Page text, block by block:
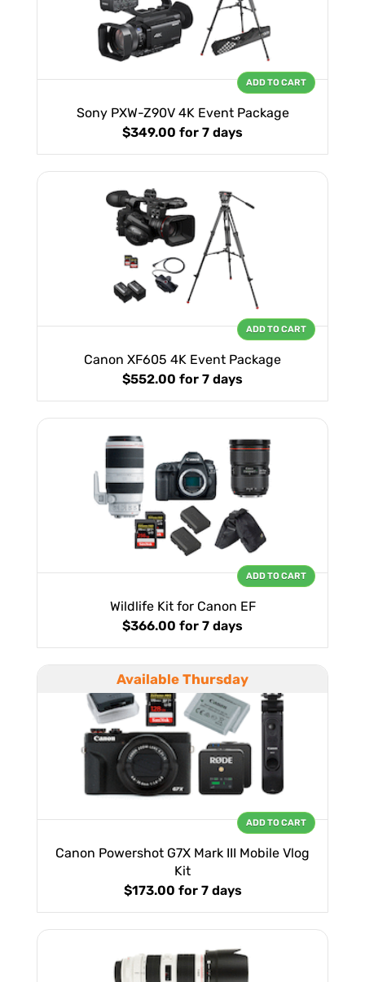
Sony PXW-Z90V 4K Event Package
$349.00 for 7 days
ADD TO CART
Canon XF605 4K Event Package
$552.00 for 7 days
ADD TO CART
Wildlife Kit for Canon EF
$366.00 for 7 days
ADD TO CART
Available Thursday
Canon Powershot G7X Mark III Mobile Vlog
Kit
$173.00 for 7 days
ADD TO CART